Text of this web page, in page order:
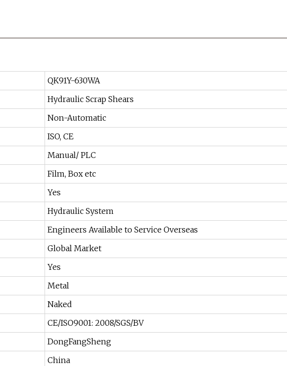
QK91Y-630WA
Hydraulic Scrap Shears
Non-Automatic
ISO, CE
Manual/ PLC
Film, Box etc
Yes
Hydraulic System
Engineers Available to Service Overseas
Global Market
Yes
Metal
Naked
CE/ISO9001: 2008/SGS/BV
DongFangSheng
China